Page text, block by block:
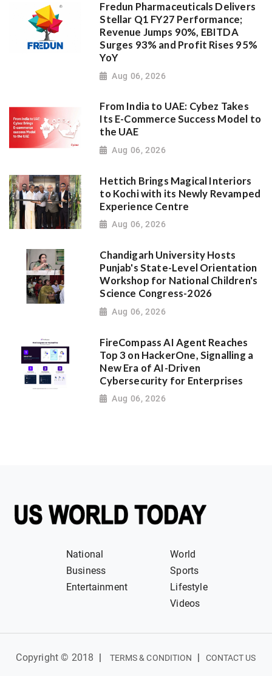
Fredun Pharmaceuticals Delivers
Stellar Q1 FY27 Performance;
Revenue Jumps 90%, EBITDA
Surges 93% and Profit Rises 95%
YoY
Aug 06, 2026
From India to UAE: Cybez Takes
Its E-Commerce Success Model to
the UAE
Aug 06, 2026
Hettich Brings Magical Interiors
to Kochi with its Newly Revamped
Experience Centre
Aug 06, 2026
Chandigarh University Hosts
Punjab's State-Level Orientation
Workshop for National Children's
Science Congress-2026
Aug 06, 2026
FireCompass AI Agent Reaches
Top 3 on HackerOne, Signalling a
New Era of AI-Driven
Cybersecurity for Enterprises
Aug 06, 2026
National
World
Business
Sports
Entertainment
Lifestyle
Videos
Copyright © 2018 TERMS & CONDITION CONTACT US